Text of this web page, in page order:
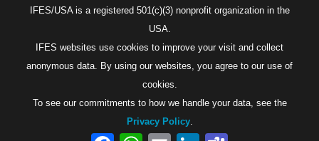
IFES/USA is a registered 501(c)(3) nonprofit organization in the
USA.
IFES websites use cookies to improve your visit and collect
anonymous data. By using our websites, you agree to our use of
cookies.
To see our commitments to how we handle your data, see the
Privacy Policy.
FacebookWhatsAppEmail LinkedIn